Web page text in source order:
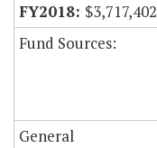
$3,717,402
Fund Sources:
General